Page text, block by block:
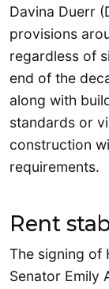
Davina Duerr
provisions
regardless of
end of the
along with
standards or
construction
requirements.
Rent
The signing of
Senator Emily